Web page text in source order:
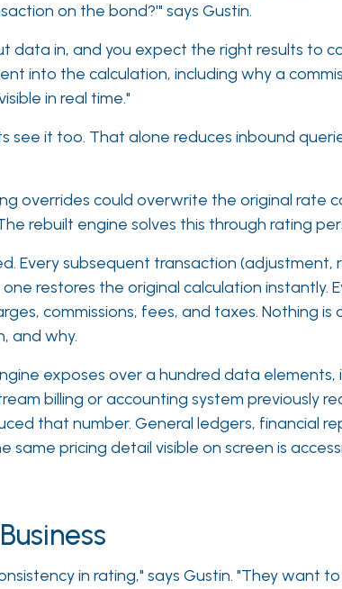
on the bond?'" says Gustin.
data in, and you expect the right results to
into the calculation, including why a
in real time."
see it too. That alone reduces inbound
overrides could overwrite the original rate
rebuilt engine solves this through rating
Every subsequent transaction
restores the original calculation instantly.
commissions, fees, and taxes. Nothing
and why.
exposes over a hundred data
billing or accounting system previously
that number. General ledgers, financial
pricing detail visible on screen is
in rating," says Gustin. "They want